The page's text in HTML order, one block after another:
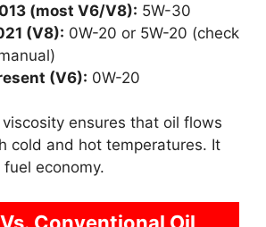
(most V6/V8): 5W-30
(V8): 0W-20 or 5W-20 (check
(V6): 0W-20
ensures that oil flows
cold and hot temperatures. It
economy.
Conventional Oil